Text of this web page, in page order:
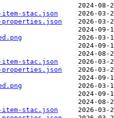
item-stac.json
properties.json
item-stac.json
properties.json
item-stac.json